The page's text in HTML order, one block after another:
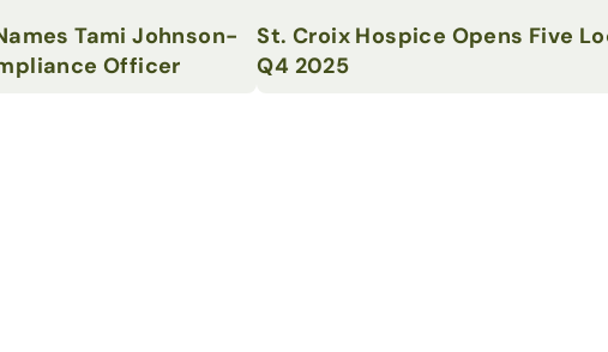
Tami Johnson-
Officer
St. Croix Hospice Opens Five
Q4 2025